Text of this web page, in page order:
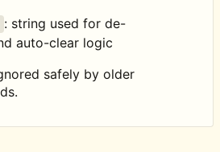
: string used for de-
auto-clear logic
safely by older